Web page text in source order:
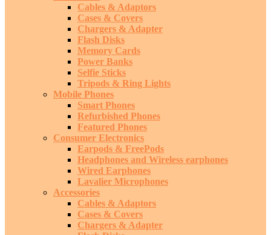
Cables & Adaptors
Cases & Covers
Chargers & Adapter
Flash Disks
Memory Cards
Power Banks
Selfie Sticks
Tripods & Ring Lights
Mobile Phones
Smart Phones
Refurbished Phones
Featured Phones
Consumer Electronics
Earpods & FreePods
Headphones and Wireless earphones
Wired Earphones
Lavalier Microphones
Accessories
Cables & Adaptors
Cases & Covers
Chargers & Adapter